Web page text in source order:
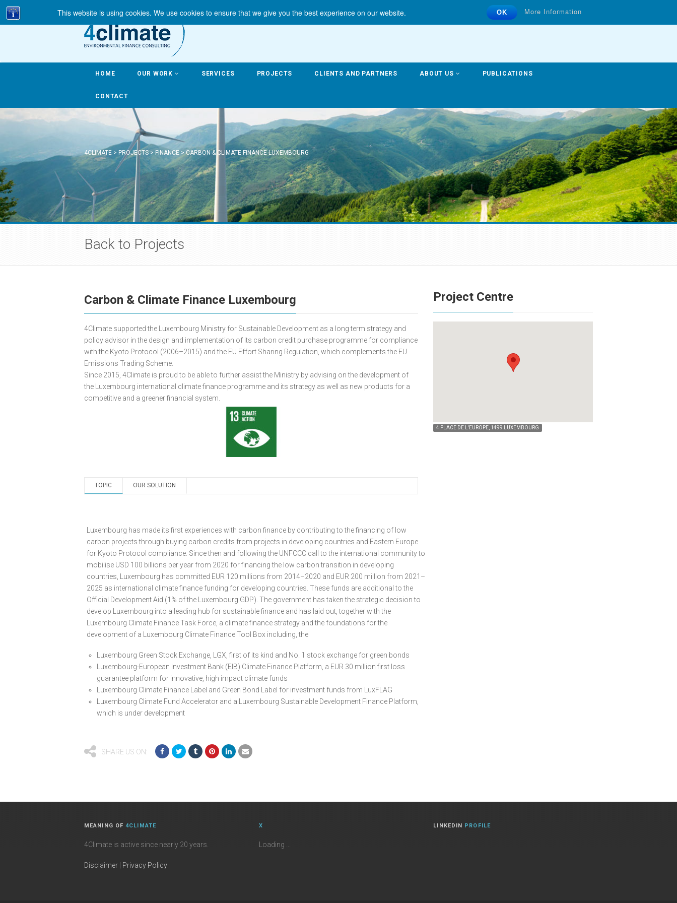
This website is using cookies. We use cookies to ensure that we give you the best experience on our website. OK More Information
HOME OUR WORK SERVICES PROJECTS CLIENTS AND PARTNERS ABOUT US PUBLICATIONS
CONTACT
4CLIMATE > PROJECTS> FINANCE >CARBON & CLIMATE FINANCE LUXEMBOURG
Back to Projects
Carbon & Climate Finance Luxembourg
4Climate supported the Luxembourg Ministry for Sustainable Development as a long term strategy and
policy advisor in the design and implementation of its carbon credit purchase programme for compliance
with the Kyoto Protocol (2006–2015) and the EU Effort Sharing Regulation, which complements the EU
Emissions Trading Scheme.
Since 2015, 4Climate is proud to be able to further assist the Ministry by advising on the development of
the Luxembourg international climate finance programme and its strategy as well as new products for a
competitive and a greener financial system.
TOPIC OUR SOLUTION
Luxembourg has made its first experiences with carbon finance by contributing to the financing of low
carbon projects through buying carbon credits from projects in developing countries and Eastern Europe
for Kyoto Protocol compliance. Since then and following the UNFCCC call to the international community to
mobilise USD 100 billions per year from 2020 for financing the low carbon transition in developing
countries, Luxembourg has committed EUR 120 millions from 2014–2020 and EUR 200 million from 2021–
2025 as international climate finance funding for developing countries. These funds are additional to the
Official Development Aid (1% of the Luxembourg GDP). The government has taken the strategic decision to
develop Luxembourg into a leading hub for sustainable finance and has laid out, together with the
Luxembourg Climate Finance Task Force, a climate finance strategy and the foundations for the
development of a Luxembourg Climate Finance Tool Box including, the
Luxembourg Green Stock Exchange, LGX, first of its kind and No. 1 stock exchange for green bonds
Luxembourg-European Investment Bank (EIB) Climate Finance Platform, a EUR 30 million first loss
guarantee platform for innovative, high impact climate funds
Luxembourg Climate Finance Label and Green Bond Label for investment funds from LuxFLAG
Luxembourg Climate Fund Accelerator and a Luxembourg Sustainable Development Finance Platform,
which is under development
SHARE US ON:
Project Centre
4 PLACE DE L'EUROPE, 1499 LUXEMBOURG
MEANING OF4CLIMATE
4Climate is active since nearly 20 years.
Disclaimer Privacy Policy
X
Loading ...
LINKEDIN PROFILE